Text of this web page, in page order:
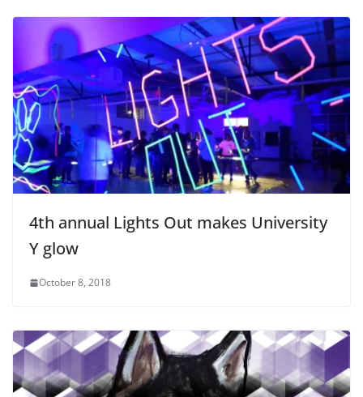
4th annual Lights Out makes University
Y glow
October 8, 2018